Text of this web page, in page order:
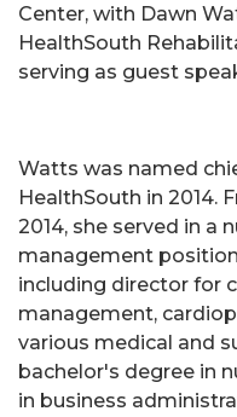
Center, with Dawn
HealthSouth
serving as guest
Watts was named
HealthSouth in 2014.
2014, she served in a
management
including director for
management,
various medical and
bachelor's degree in
in business